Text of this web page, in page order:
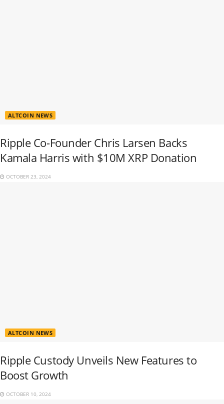
ALTCOIN NEWS
Ripple Co-Founder Chris Larsen Backs
Kamala Harris with $10M XRP Donation
OCTOBER 23, 2024
ALTCOIN NEWS
Ripple Custody Unveils New Features to
Boost Growth
OCTOBER 10, 2024